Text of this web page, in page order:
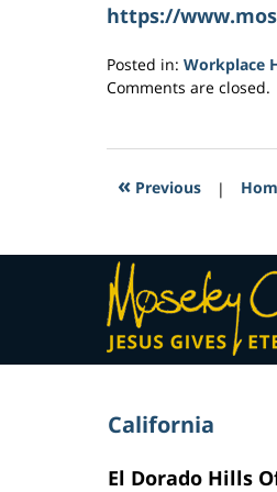
https://
Posted in: Workplace
Updated:
2017
6:42
Comments are closed.
« Previous |
California
El Dorado Hills